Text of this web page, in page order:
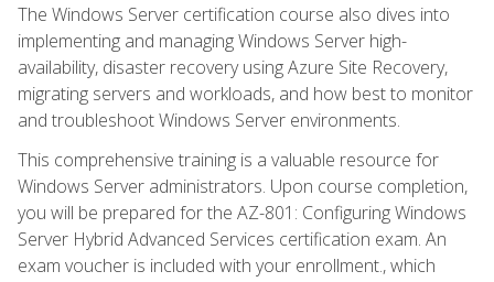
The Windows Server certification course also dives into
implementing and managing Windows Server high-
availability, disaster recovery using Azure Site Recovery,
migrating servers and workloads, and how best to monitor
and troubleshoot Windows Server environments.
This comprehensive training is a valuable resource for
Windows Server administrators. Upon course completion,
you will be prepared for the AZ-801: Configuring Windows
Server Hybrid Advanced Services certification exam. An
exam voucher is included with your enrollment., which